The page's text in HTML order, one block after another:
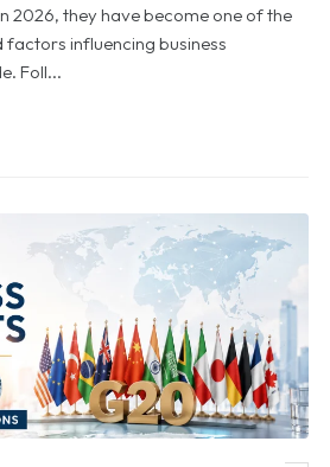
2026, they have become one of the
influencing business
Foll...